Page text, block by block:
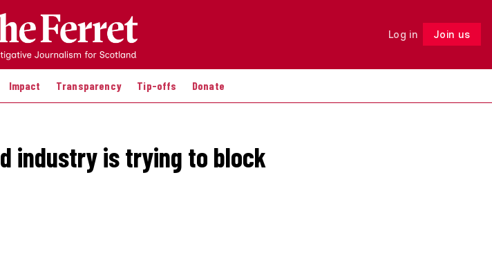
Log in Join us
Impact Transparency Tip-offs Donate
Follow
industry is trying to block